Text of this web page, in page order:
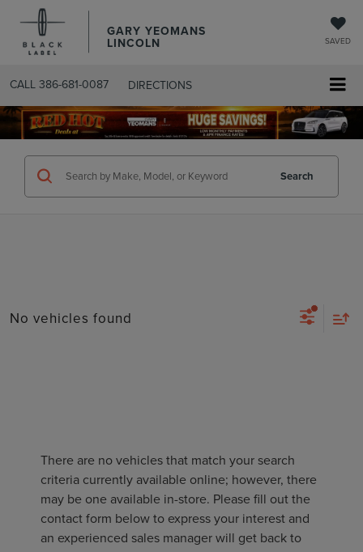
GARY YEOMANS
LINCOLN SAVED
CALL 386-681-0087 DIRECTIONS
SEARCHUSED.ASPX
Search
No vehicles found
There are no vehicles that match your search
criteria currently available online; however, there
may be one available in-store. Please fill out the
contact form below to express your interest and
an experienced sales manager will get back to